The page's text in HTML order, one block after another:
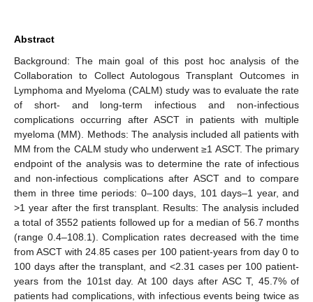
Abstract
Background: The main goal of this post hoc analysis of the
Collaboration to Collect Autologous Transplant Outcomes in
Lymphoma and Myeloma (CALM) study was to evaluate the rate
of short- and long-term infectious and non-infectious
complications occurring after ASCT in patients with multiple
myeloma (MM). Methods: The analysis included all patients with
MM from the CALM study who underwent ≥1 ASCT. The primary
endpoint of the analysis was to determine the rate of infectious
and non-infectious complications after ASCT and to compare
them in three time periods: 0–100 days, 101 days–1 year, and
>1 year after the first transplant. Results: The analysis included
a total of 3552 patients followed up for a median of 56.7 months
(range 0.4–108.1). Complication rates decreased with the time
from ASCT with 24.85 cases per 100 patient-years from day 0 to
100 days after the transplant, and <2.31 cases per 100 patient-
years from the 101st day. At 100 days after ASC T, 45.7% of
patients had complications, with infectious events being twice as